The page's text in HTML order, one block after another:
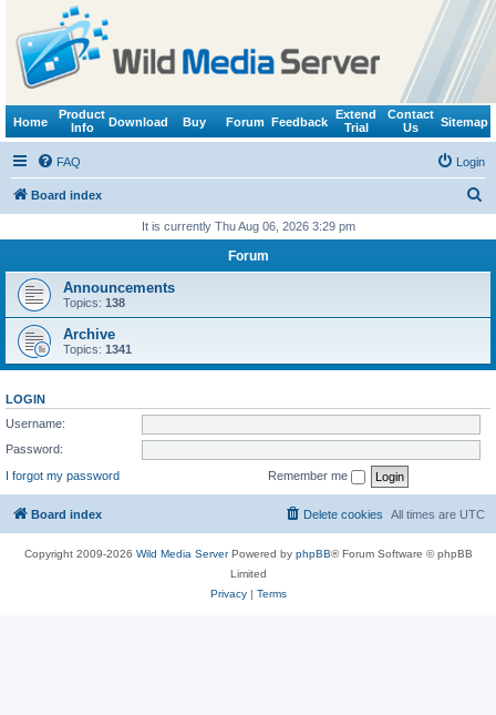
Home
Product
Info
Download Buy Forum Feedback
Extend
Trial
Contact
Us
Sitemap
FAQ Login
Board index
r
It is currently Thu Aug 06, 2026 3:29 pm
Forum
Announcements
Topics: 138
Archive
Topics: 1341
LOGIN
Username:
Password:
I forgot my password
Remember me
Board index All times are UTC
Delete cookies
Copyright 2009-2026 Wild Media ServerPowered by phpBB® Forum Software © phpBB
Limited
Privacy| Terms